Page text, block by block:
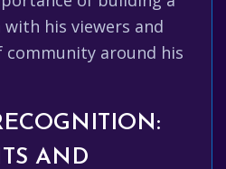
his viewers and
community around his
AND